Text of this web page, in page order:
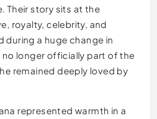
Their story sits at the
royalty, celebrity, and
during a huge change in
no longer officially part of the
remained deeply loved by
represented warmth in a